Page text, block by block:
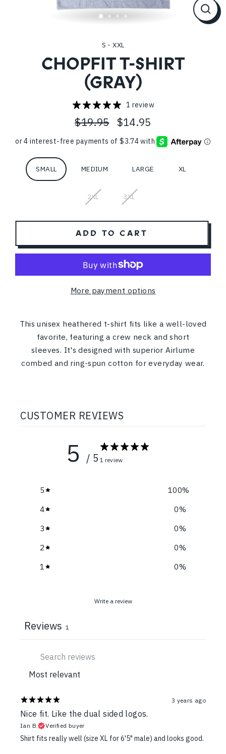
S - XXL
CHOPFIT T-SHIRT
(GRAY)
1 review
Regular
price
$19.95 Sale
price
$14.95
Size SMALL MEDIUM LARGE XL
2XL 3XL
ADD TO CART
More payment options
This unisex heathered t-shirt fits like a well-loved
favorite, featuring a crew neck and short
sleeves. It's designed with superior Airlume
combed and ring-spun cotton for everyday wear.
CUSTOMER REVIEWS
5 / 5 1 review
5 100%
4
0%
3
0%
2
0%
1
0%
Write a review
Reviews 1
3 years ago
Nice fit. Like the dual sided logos.
Ian B. Verified buyer
Shirt fits really well (size XL for 6'5" male) and looks good.